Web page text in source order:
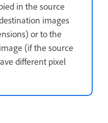
in the source
images
or to the
(if the source
different pixel